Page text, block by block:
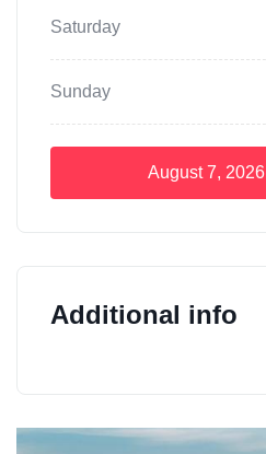
Saturday
Sunday
August 7, 2026
Additional info